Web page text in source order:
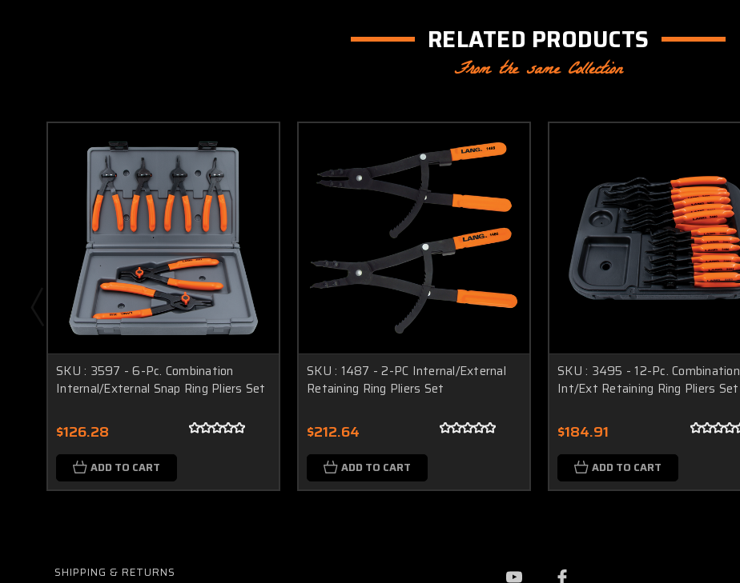
RELATED PRODUCTS
From the same Collection
SKU : 3597 - 6-Pc. Combination
Internal/External Snap Ring Pliers Set
$126.28
ADD TO CART
SKU : 1487 - 2-PC Internal/External
Retaining Ring Pliers Set
$212.64
ADD TO CART
SKU : 3495 - 12-Pc. Combination
Int/Ext Retaining Ring Pliers Set
$184.91
ADD TO CART
SHIPPING & RETURNS